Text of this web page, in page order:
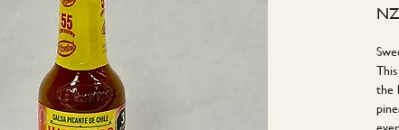
the